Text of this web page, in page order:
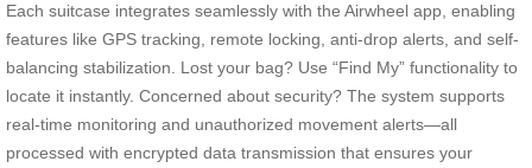
Each suitcase integrates seamlessly with the Airwheel app, enabling
features like GPS tracking, remote locking, anti-drop alerts, and self-
balancing stabilization. Lost your bag? Use “Find My” functionality to
locate it instantly. Concerned about security? The system supports
real-time monitoring and unauthorized movement alerts—all
processed with encrypted data transmission that ensures your